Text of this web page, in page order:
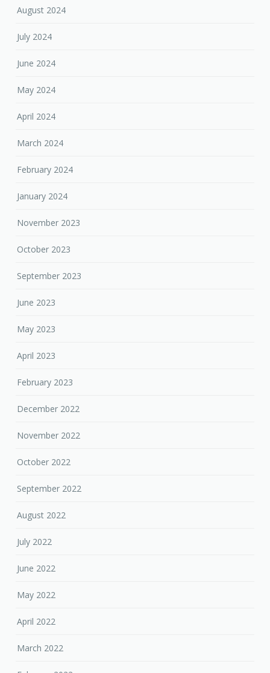
August 2024
July 2024
June 2024
May 2024
April 2024
March 2024
February 2024
January 2024
November 2023
October 2023
September 2023
June 2023
May 2023
April 2023
February 2023
December 2022
November 2022
October 2022
September 2022
August 2022
July 2022
June 2022
May 2022
April 2022
March 2022